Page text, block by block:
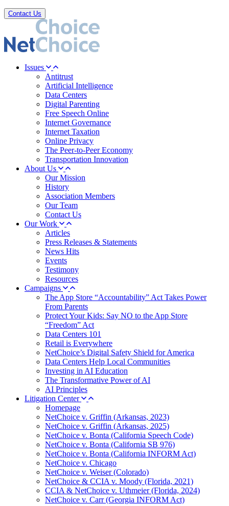
Contact Us
Issues
Antitrust
Artificial Intelligence
Data Centers
Digital Parenting
Free Speech Online
Internet Governance
Internet Taxation
Online Privacy
The Peer-to-Peer Economy
Transportation Innovation
About Us
Our Mission
History
Association Members
Our Team
Contact Us
Our Work
Articles
Press Releases & Statements
News Hits
Events
Testimony
Resources
Campaigns
The App Store “Accountability” Act Takes Power
From Parents
Protect Your Kids: Say NO to the App Store
“Freedom” Act
Data Centers 101
Retail is Everywhere
NetChoice’s Digital Safety Shield for America
Data Centers Help Local Communities
Investing in AI Education
The Transformative Power of AI
AI Principles
Litigation Center
Homepage
NetChoice v. Griffin (Arkansas, 2023)
NetChoice v. Griffin (Arkansas, 2025)
NetChoice v. Bonta (California Speech Code)
NetChoice v. Bonta (California SB 976)
NetChoice v. Bonta (California INFORM Act)
NetChoice v. Chicago
NetChoice v. Weiser (Colorado)
NetChoice & CCIA v. Moody (Florida, 2021)
CCIA & NetChoice v. Uthmeier (Florida, 2024)
NetChoice v. Carr (Georgia INFORM Act)